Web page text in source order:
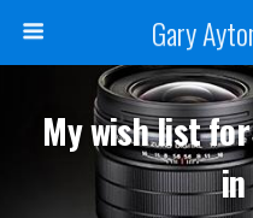
Gary
My wish list